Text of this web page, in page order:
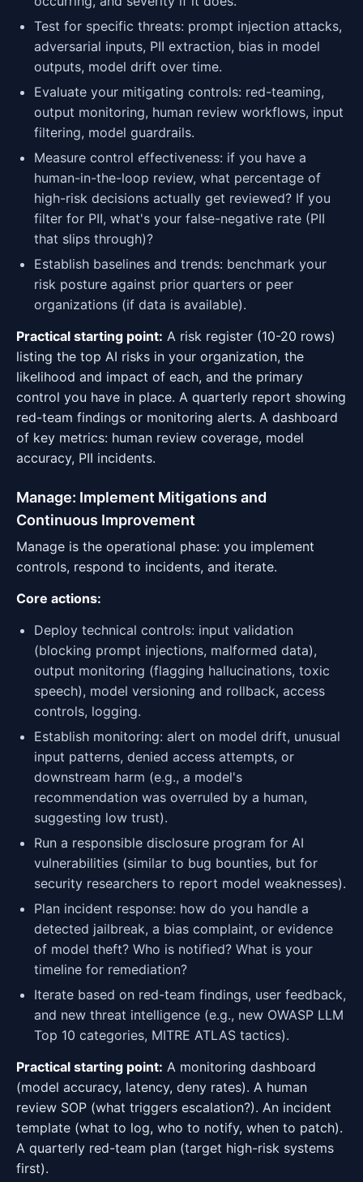
Test for specific threats: prompt injection attacks,
adversarial inputs, PII extraction, bias in model
outputs, model drift over time.
Evaluate your mitigating controls: red-teaming,
output monitoring, human review workflows, input
filtering, model guardrails.
Measure control effectiveness: if you have a
human-in-the-loop review, what percentage of
high-risk decisions actually get reviewed? If you
filter for PII, what's your false-negative rate (PII
that slips through)?
Establish baselines and trends: benchmark your
risk posture against prior quarters or peer
organizations (if data is available).
Practical starting point: A risk register (10-20 rows)
listing the top AI risks in your organization, the
likelihood and impact of each, and the primary
control you have in place. A quarterly report showing
red-team findings or monitoring alerts. A dashboard
of key metrics: human review coverage, model
accuracy, PII incidents.
Manage: Implement Mitigations and
Continuous Improvement
Manage is the operational phase: you implement
controls, respond to incidents, and iterate.
Core actions:
Deploy technical controls: input validation
(blocking prompt injections, malformed data),
output monitoring (flagging hallucinations, toxic
speech), model versioning and rollback, access
controls, logging.
Establish monitoring: alert on model drift, unusual
input patterns, denied access attempts, or
downstream harm (e.g., a model's
recommendation was overruled by a human,
suggesting low trust).
Run a responsible disclosure program for AI
vulnerabilities (similar to bug bounties, but for
security researchers to report model weaknesses).
Plan incident response: how do you handle a
detected jailbreak, a bias complaint, or evidence
of model theft? Who is notified? What is your
timeline for remediation?
Iterate based on red-team findings, user feedback,
and new threat intelligence (e.g., new OWASP LLM
Top 10 categories, MITRE ATLAS tactics).
Practical starting point: A monitoring dashboard
(model accuracy, latency, deny rates). A human
review SOP (what triggers escalation?). An incident
template (what to log, who to notify, when to patch).
A quarterly red-team plan (target high-risk systems
first).